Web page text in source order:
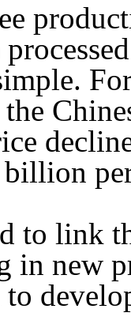
to link
in new
to